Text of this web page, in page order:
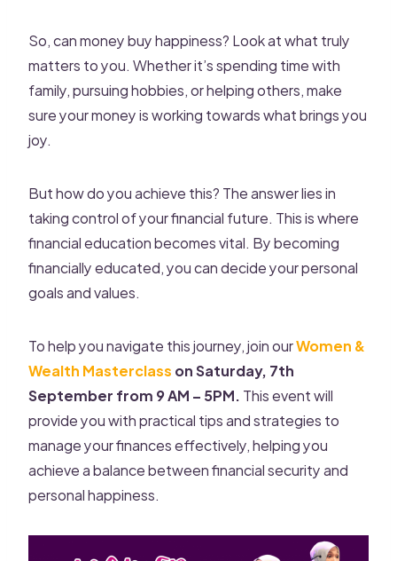
So, can money buy happiness? Look at what truly
matters to you. Whether it’s spending time with
family, pursuing hobbies, or helping others, make
sure your money is working towards what brings you
joy.
But how do you achieve this? The answer lies in
taking control of your financial future. This is where
financial education becomes vital. By becoming
financially educated, you can decide your personal
goals and values.
To help you navigate this journey, join ourWomen &
Wealth Masterclasson Saturday, 7th
September from 9 AM – 5PM.This event will
provide you with practical tips and strategies to
manage your finances effectively, helping you
achieve a balance between financial security and
personal happiness.